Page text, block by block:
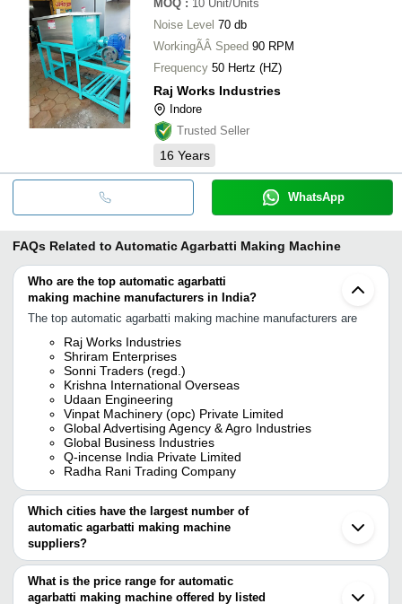
MOQ : 10 Unit/Units
Noise Level 70 db
WorkingÃÂ Speed 90 RPM
Frequency 50 Hertz (HZ)
Raj Works Industries
Indore
Trusted Seller
16 Years
WhatsApp
FAQs Related to Automatic Agarbatti Making Machine
Who are the top automatic agarbatti
making machine manufacturers in India?
The top automatic agarbatti making machine manufacturers are
Raj Works Industries
Shriram Enterprises
Sonni Traders (regd.)
Krishna International Overseas
Udaan Engineering
Vinpat Machinery (opc) Private Limited
Global Advertising Agency & Agro Industries
Global Business Industries
Q-incense India Private Limited
Radha Rani Trading Company
Which cities have the largest number of
automatic agarbatti making machine
suppliers?
The Cities are
Delhi
Kolkata
What is the price range for automatic
agarbatti making machine offered by listed